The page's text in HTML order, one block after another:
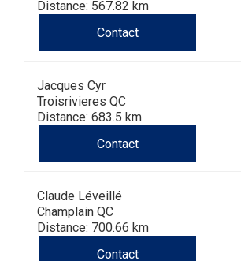
Distance: 567.82 km
Contact
Jacques Cyr
Troisrivieres QC
Distance: 683.5 km
Contact
Claude Léveillé
Champlain QC
Distance: 700.66 km
Contact